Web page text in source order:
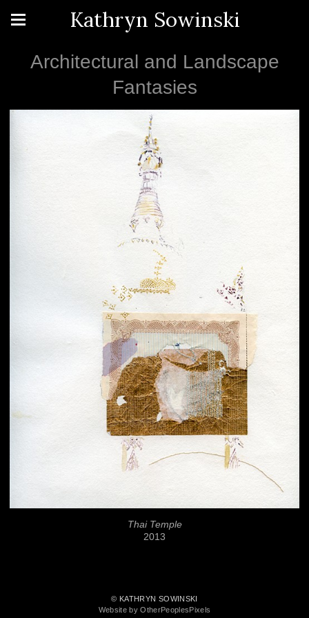
Kathryn Sowinski
Architectural and Landscape
Fantasies
Thai Temple
2013
© KATHRYN SOWINSKI
Website by OtherPeoplesPixels